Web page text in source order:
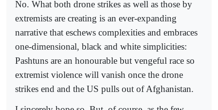
No. What both drone strikes as well as those by
extremists are creating is an ever-expanding
narrative that eschews complexities and embraces
one-dimensional, black and white simplicities:
Pashtuns are an honourable but vengeful race so
extremist violence will vanish once the drone
strikes end and the US pulls out of Afghanistan.